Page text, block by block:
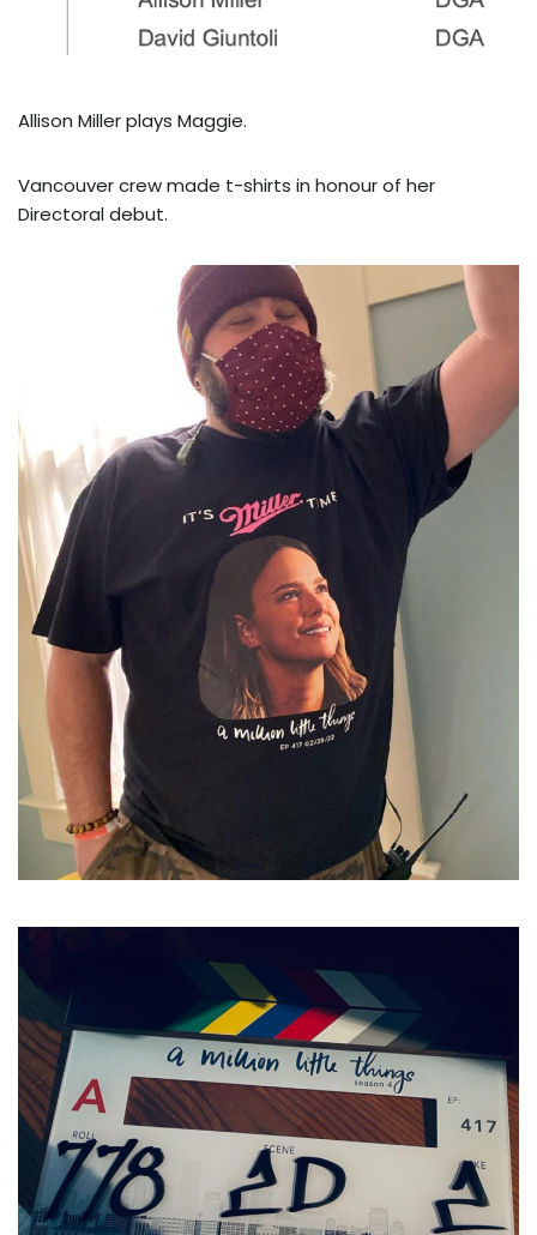
Allison Miller plays Maggie.
Vancouver crew made t-shirts in honour of her
Directoral debut.